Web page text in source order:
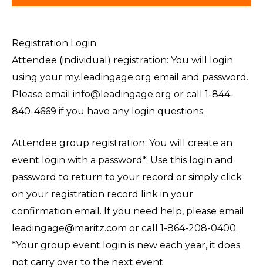
Registration Login
Attendee (individual) registration: You will login
using your my.leadingage.org email and password.
Please email info@leadingage.org or call 1-844-
840-4669 if you have any login questions.
Attendee group registration: You will create an
event login with a password*. Use this login and
password to return to your record or simply click
on your registration record link in your
confirmation email. If you need help, please email
leadingage@maritz.com or call 1-864-208-0400.
*Your group event login is new each year, it does
not carry over to the next event.